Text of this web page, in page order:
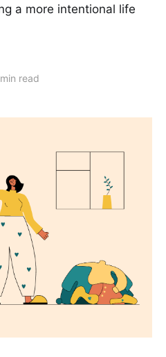
a more intentional life
read